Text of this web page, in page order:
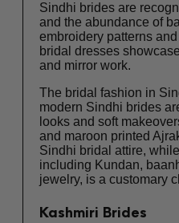
Sindhi brides are
and the abundance of
embroidery patterns
bridal dresses
and mirror work.
The bridal fashion in
modern Sindhi brides
looks and soft
and maroon printed
Sindhi bridal attire,
including Kundan,
jewelry, is a customary
Kashmiri Brides